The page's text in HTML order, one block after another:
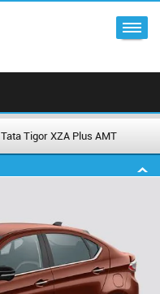
Tata Tigor XZA Plus AMT